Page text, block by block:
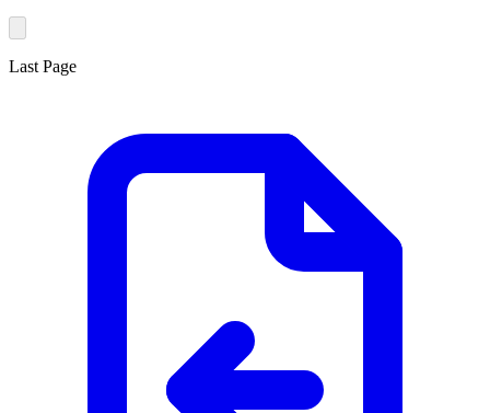
Last Page